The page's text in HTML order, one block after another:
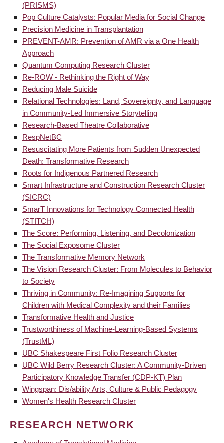
(PRISMS)
Pop Culture Catalysts: Popular Media for Social Change
Precision Medicine in Transplantation
PREVENT-AMR: Prevention of AMR via a One Health
Approach
Quantum Computing Research Cluster
Re-ROW - Rethinking the Right of Way
Reducing Male Suicide
Relational Technologies: Land, Sovereignty, and Language
in Community-Led Immersive Storytelling
Research-Based Theatre Collaborative
RespNetBC
Resuscitating More Patients from Sudden Unexpected
Death: Transformative Research
Roots for Indigenous Partnered Research
Smart Infrastructure and Construction Research Cluster
(SICRC)
SmarT Innovations for Technology Connected Health
(STITCH)
The Score: Performing, Listening, and Decolonization
The Social Exposome Cluster
The Transformative Memory Network
The Vision Research Cluster: From Molecules to Behavior
to Society
Thriving in Community: Re-Imagining Supports for
Children with Medical Complexity and their Families
Transformative Health and Justice
Trustworthiness of Machine-Learning-Based Systems
(TrustML)
UBC Shakespeare First Folio Research Cluster
UBC Wild Berry Research Cluster: A Community-Driven
Participatory Knowledge Transfer (CDP-KT) Plan
Wingspan: Dis/ability Arts, Culture & Public Pedagogy
Women's Health Research Cluster
RESEARCH NETWORK